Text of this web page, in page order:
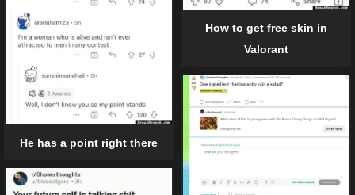
How to get free skin in
Valorant
He has a point right there